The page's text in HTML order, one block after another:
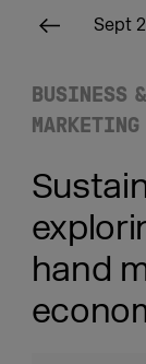
Sept
BUSINESS
hand